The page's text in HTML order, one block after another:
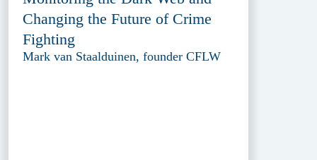
Changing the Future of Crime
Fighting
Mark van Staalduinen, founder CFLW